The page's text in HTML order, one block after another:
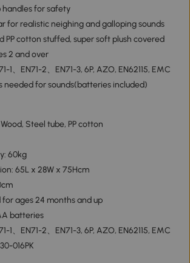
handles for safety
for realistic neighing and galloping sounds
PP cotton stuffed, super soft plush covered
2 and over
1、EN71-2、EN71-3, 6P, AZO, EN62115, EMC
needed for sounds(batteries included)
Steel tube, PP cotton
60kg
65L x 28W x 75Hcm
ages 24 months and up
batteries
1、EN71-2、EN71-3, 6P, AZO, EN62115, EMC
016PK